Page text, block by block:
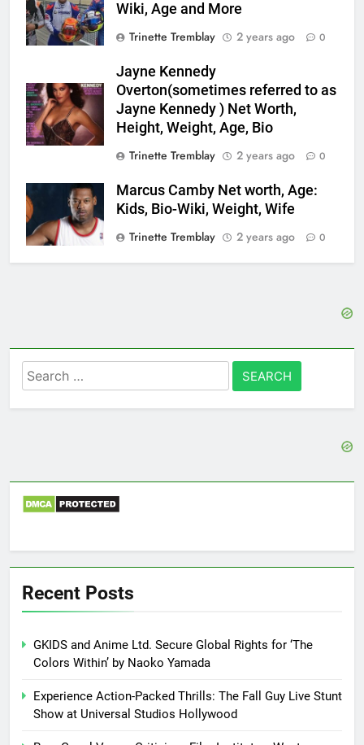
Wiki, Age and More
Trinette Tremblay
2 years ago 0
Jayne Kennedy
Overton(sometimes referred to as
Jayne Kennedy ) Net Worth,
Height, Weight, Age, Bio
Trinette Tremblay
2 years ago 0
Marcus Camby Net worth, Age:
Kids, Bio-Wiki, Weight, Wife
Trinette Tremblay
2 years ago 0
Search
for:
Recent Posts
GKIDS and Anime Ltd. Secure Global Rights for ‘The
Colors Within’ by Naoko Yamada
Experience Action-Packed Thrills: The Fall Guy Live Stunt
Show at Universal Studios Hollywood